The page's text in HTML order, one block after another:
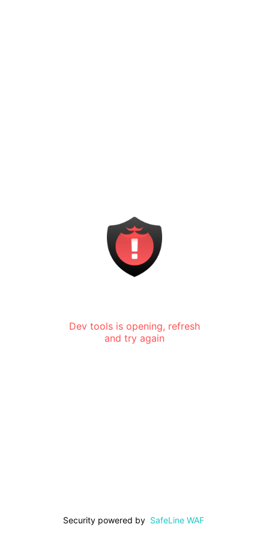
Dev tools is opening, refresh
and try again
Security powered by SafeLine WAF